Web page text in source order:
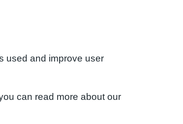
used and improve user
can read more about our